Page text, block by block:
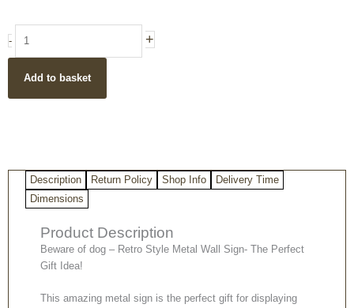
-
Retro
Metal
Wall
quantity
+
Add to basket
Description Return Policy Shop Info
Delivery Time
Dimensions
Product Description
Beware of dog – Retro Style Metal Wall Sign- The Perfect
Gift Idea!
This amazing metal sign is the perfect gift for displaying